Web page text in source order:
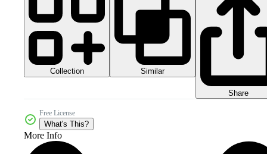
Collection Similar
Share
Free License
What's This?
More Info